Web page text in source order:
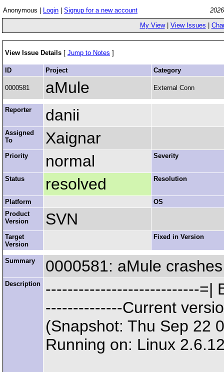
Anonymous | Login Signup for a new account
My View| View Issues
View Issue Details [ Jump to Notes ]
ID Project Category
0000581 aMule External Conn
Reporter danii
Assigned
To
Xaignar
Priority normal Severity
Status resolved Resolution
Platform
OS
Product
Version
SVN
Target
Version
Fixed in Version
Summary 0000581: aMule
Description
----------------------------=|
--------------Current
(Snapshot: Thu Sep 22
Running on: Linux